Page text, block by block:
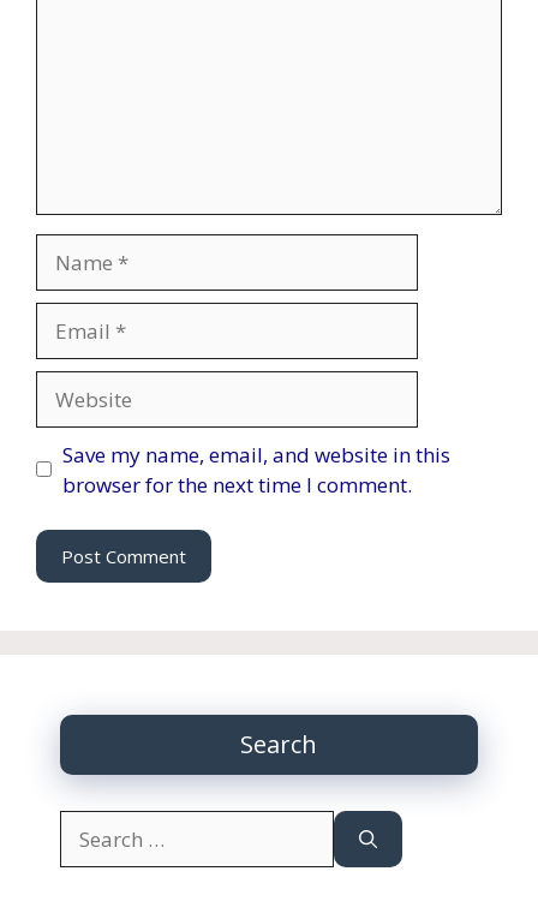
Save my name, email, and website in this
browser for the next time I comment.
Search
for: